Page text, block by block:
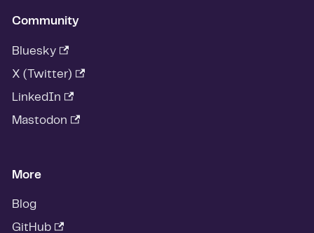
Community
Bluesky
X (Twitter)
LinkedIn
Mastodon
More
Blog
GitHub